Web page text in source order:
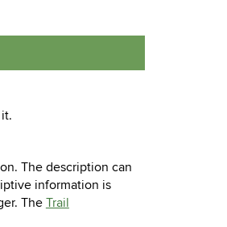
The description can
information is
TheTrail